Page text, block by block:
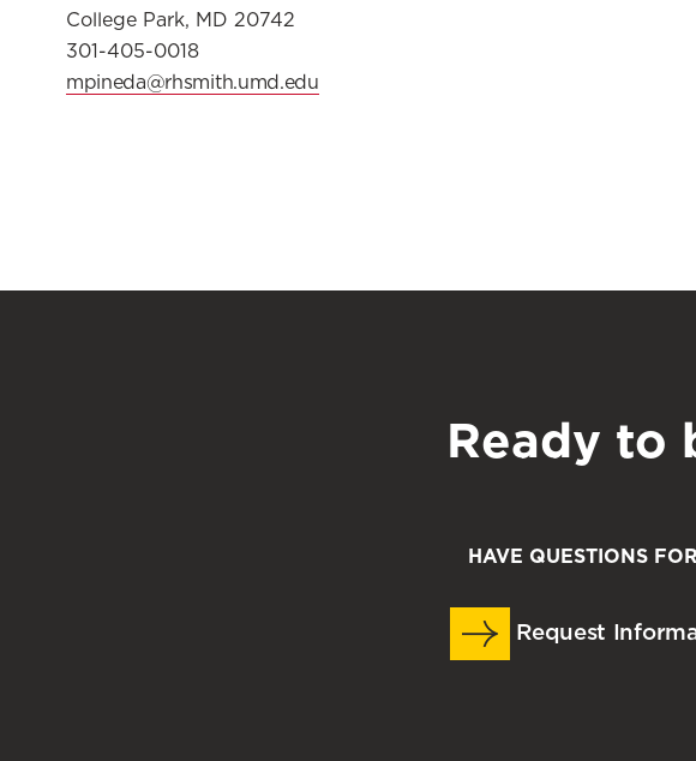
College Park, MD 20742
301-405-0018
mpineda@rhsmith.umd.edu
Ready to
HAVE QUESTIONS
Request